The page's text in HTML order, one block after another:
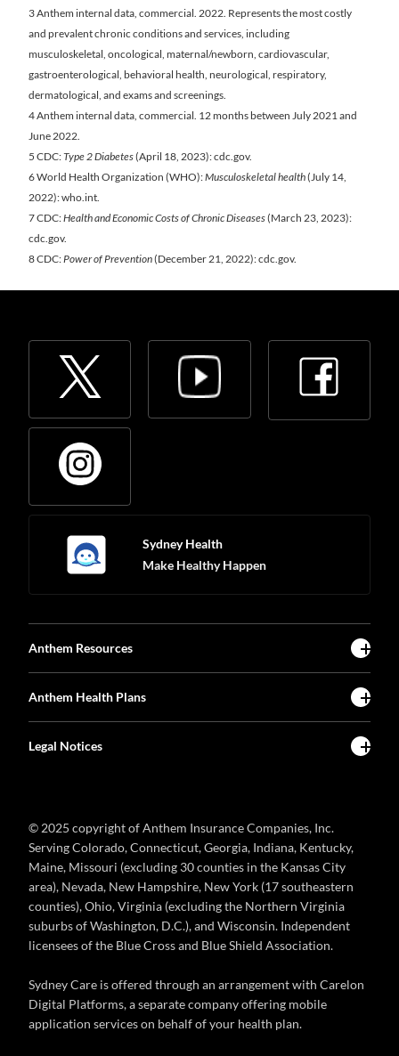
3 Anthem internal data, commercial. 2022. Represents the most costly
and prevalent chronic conditions and services, including
musculoskeletal, oncological, maternal/newborn, cardiovascular,
gastroenterological, behavioral health, neurological, respiratory,
dermatological, and exams and screenings.
4 Anthem internal data, commercial. 12 months between July 2021 and
June 2022.
5 CDC:Type 2 Diabetes(April 18, 2023): cdc.gov.
6 World Health Organization (WHO):Musculoskeletal health(July 14,
2022): who.int.
7 CDC:Health and Economic Costs of Chronic Diseases(March 23, 2023):
cdc.gov.
8 CDC:Power of Prevention(December 21, 2022): cdc.gov.
Sydney Health
Make Healthy Happen
Anthem Resources
Anthem Health Plans
Legal Notices
© 2025 copyright of Anthem Insurance Companies, Inc.
Serving Colorado, Connecticut, Georgia, Indiana, Kentucky,
Maine, Missouri (excluding 30 counties in the Kansas City
area), Nevada, New Hampshire, New York (17 southeastern
counties), Ohio, Virginia (excluding the Northern Virginia
suburbs of Washington, D.C.), and Wisconsin. Independent
licensees of the Blue Cross and Blue Shield Association.
Sydney Care is offered through an arrangement with Carelon
Digital Platforms, a separate company offering mobile
application services on behalf of your health plan.